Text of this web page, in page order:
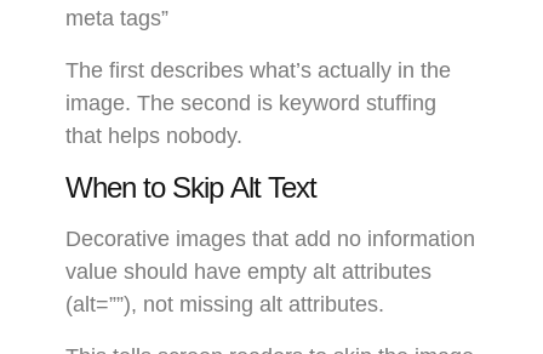
meta tags”
The first describes what’s actually in the
image. The second is keyword stuffing
that helps nobody.
When to Skip Alt Text
Decorative images that add no information
value should have empty alt attributes
(alt=””), not missing alt attributes.